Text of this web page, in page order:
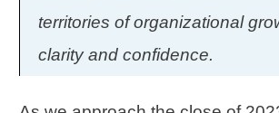
territories of organizational
clarity and confidence.